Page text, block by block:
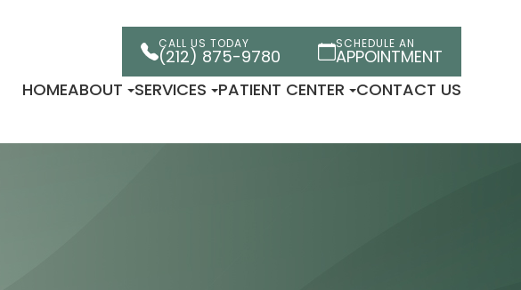
CALL US TODAY
(212) 875-9780
SCHEDULE AN
APPOINTMENT
HOMEABOUT SERVICES PATIENT CENTER CONTACT US
×